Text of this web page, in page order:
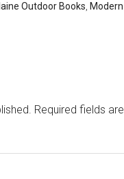
Outdoor Books
Required fields